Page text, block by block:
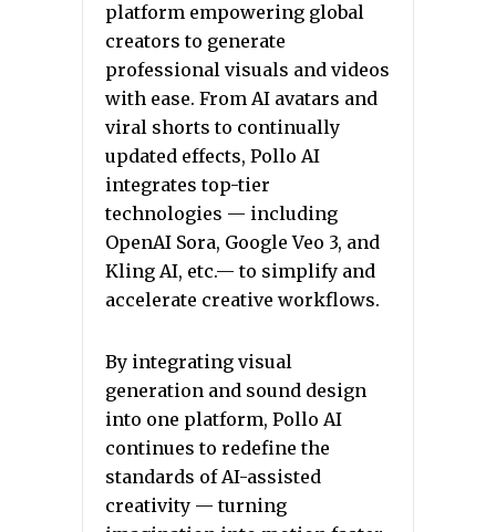
platform empowering global
creators to generate
professional visuals and videos
with ease. From AI avatars and
viral shorts to continually
updated effects, Pollo AI
integrates top-tier
technologies — including
OpenAI Sora, Google Veo 3, and
Kling AI, etc.— to simplify and
accelerate creative workflows.
By integrating visual
generation and sound design
into one platform, Pollo AI
continues to redefine the
standards of AI-assisted
creativity — turning